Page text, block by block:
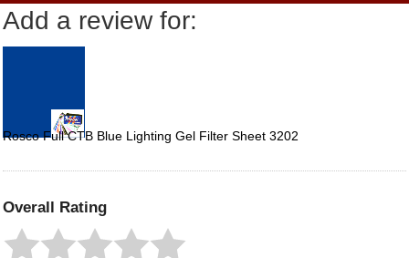
Add a review for:
Rosco Full CTB Blue Lighting Gel Filter Sheet 3202
Overall Rating